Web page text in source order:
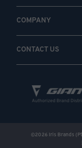
COMPANY
CONTACT US
©2026 Iris Brands